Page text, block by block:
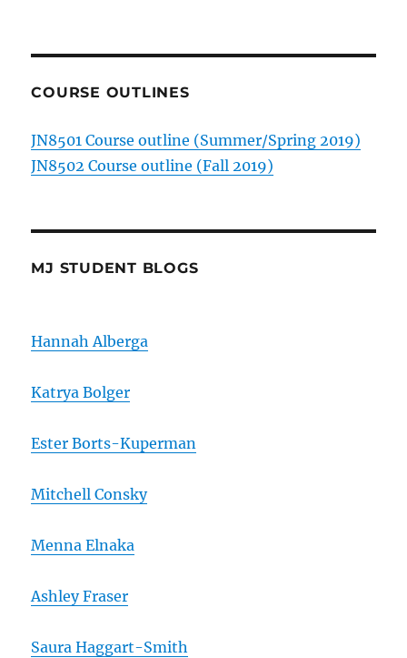
COURSE OUTLINES
JN8501 Course outline (Summer/Spring 2019)
JN8502 Course outline (Fall 2019)
MJ STUDENT BLOGS
Hannah Alberga
Katrya Bolger
Ester Borts-Kuperman
Mitchell Consky
Menna Elnaka
Ashley Fraser
Saura Haggart-Smith